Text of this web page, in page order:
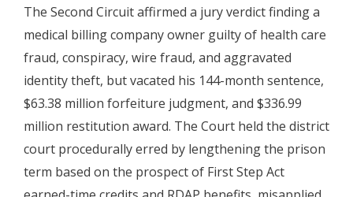
The Second Circuit affirmed a jury verdict finding a
medical billing company owner guilty of health care
fraud, conspiracy, wire fraud, and aggravated
identity theft, but vacated his 144-month sentence,
$63.38 million forfeiture judgment, and $336.99
million restitution award. The Court held the district
court procedurally erred by lengthening the prison
term based on the prospect of First Step Act